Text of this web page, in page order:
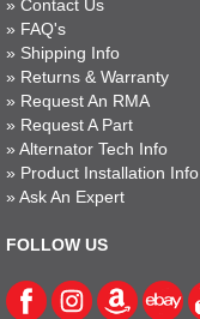
» Contact Us
» FAQ's
» Shipping Info
» Returns & Warranty
» Request An RMA
» Request A Part
» Alternator Tech Info
» Product Installation Info
» Ask An Expert
FOLLOW US